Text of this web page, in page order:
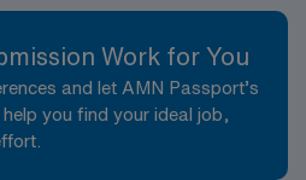
Work for You
and let AMN Passport’s
you find your ideal job,